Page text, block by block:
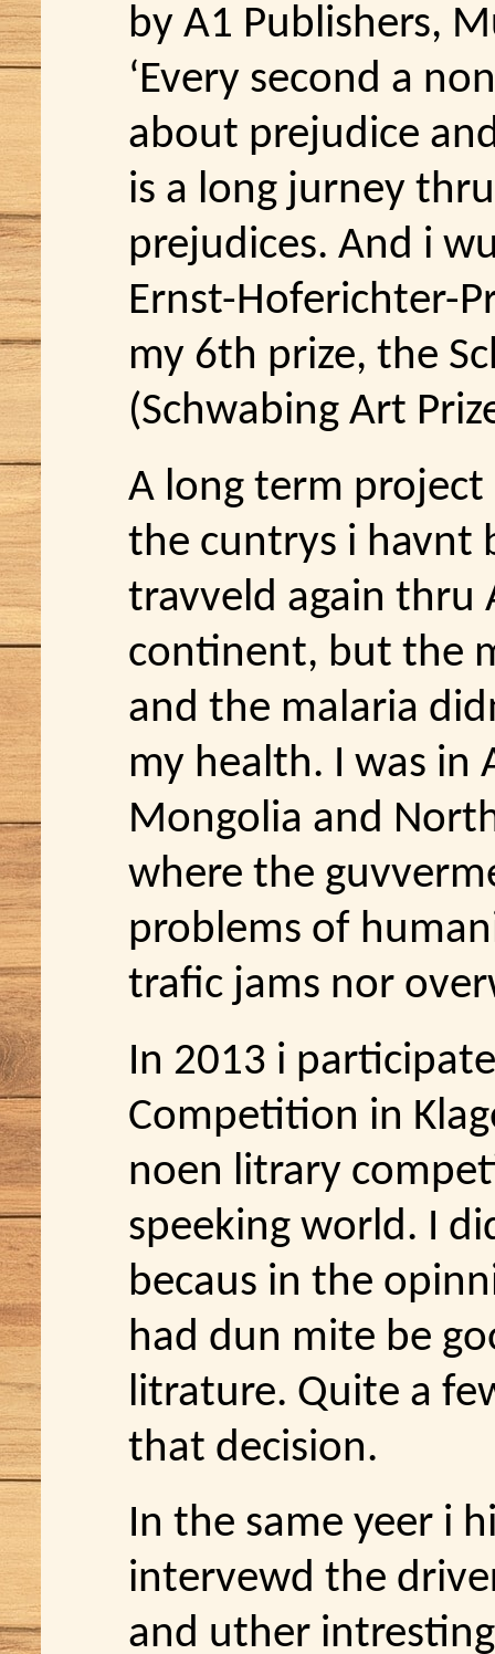
by A1 Publishers,
‘Every second a
about prejudice
is a long jurney
prejudices. And i
Ernst-Hoferichter-
my 6th prize, the
(Schwabing Art
A long term
the cuntrys i havnt
travveld again thru
continent, but the
and the malaria
my health. I was in
Mongolia and
where the
problems of
trafic jams nor
In 2013 i
Competition in
noen litrary
speeking world. I
becaus in the
had dun mite be
litrature. Quite a
that decision.
In the same yeer i
intervewd the
and uther